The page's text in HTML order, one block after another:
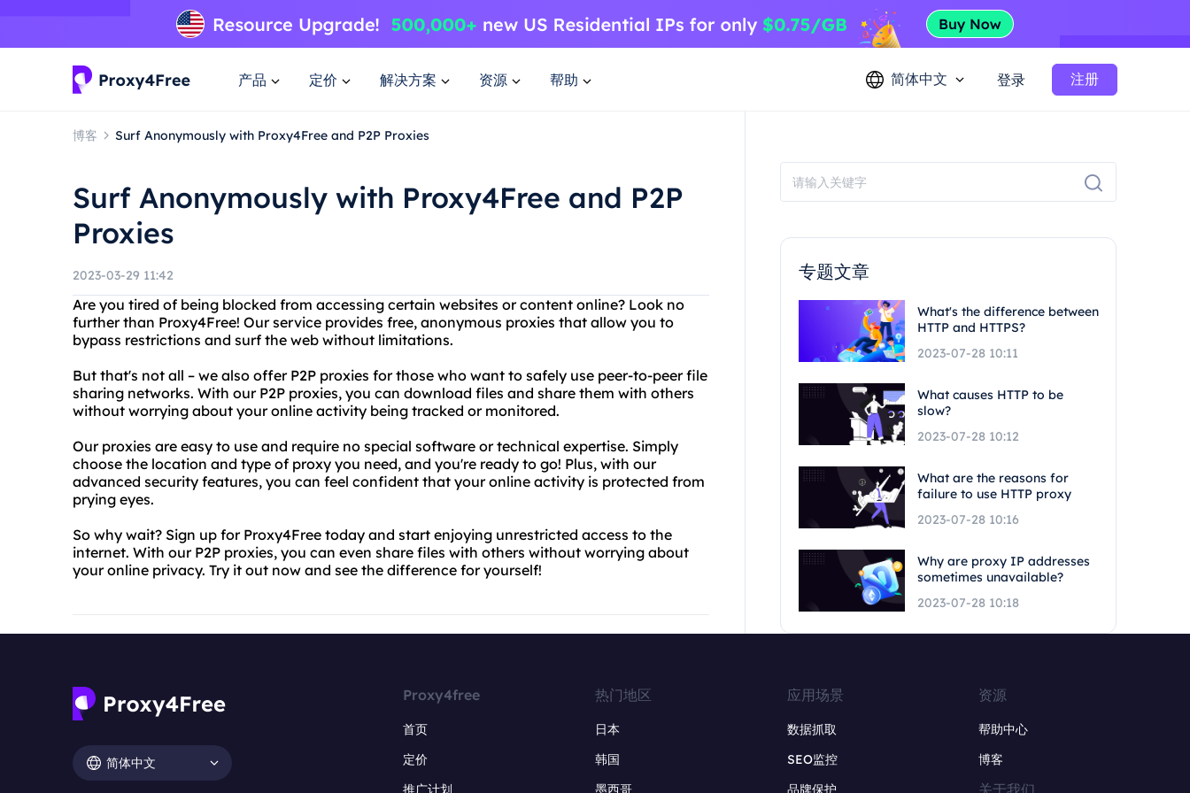
产品 定价 解决方案 资源 帮助 简体中文 登录 注册
博客 Surf Anonymously with Proxy4Free and P2P Proxies
Surf Anonymously with Proxy4Free and P2P
Proxies
2023-03-29 11:42
Are you tired of being blocked from accessing certain websites or content online? Look no
further than Proxy4Free! Our service provides free, anonymous proxies that allow you to
bypass restrictions and surf the web without limitations.
But that's not all – we also offer P2P proxies for those who want to safely use peer-to-peer file
sharing networks. With our P2P proxies, you can download files and share them with others
without worrying about your online activity being tracked or monitored.
Our proxies are easy to use and require no special software or technical expertise. Simply
choose the location and type of proxy you need, and you're ready to go! Plus, with our
advanced security features, you can feel confident that your online activity is protected from
prying eyes.
So why wait? Sign up for Proxy4Free today and start enjoying unrestricted access to the
internet. With our P2P proxies, you can even share files with others without worrying about
your online privacy. Try it out now and see the difference for yourself!
专题文章
What's the difference between
HTTP and HTTPS?
2023-07-28 10:11
What causes HTTP to be
slow?
2023-07-28 10:12
What are the reasons for
failure to use HTTP proxy
2023-07-28 10:16
Why are proxy IP addresses
sometimes unavailable?
2023-07-28 10:18
简体中文
Proxy4free
首页
定价
推广计划
热门地区
日本
韩国
墨西哥
应用场景
数据抓取
SEO监控
品牌保护
资源
帮助中心
博客
关于我们